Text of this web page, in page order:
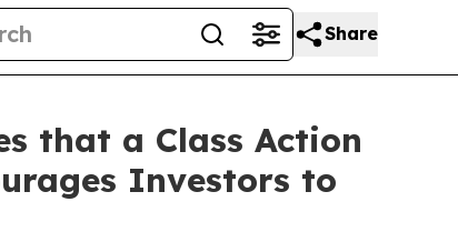
Share
that a Class Action
Investors to